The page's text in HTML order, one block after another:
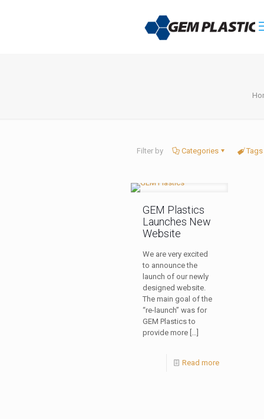
Filter by Categories Tags
GEM Plastics
Launches New
Website
We are very excited
to announce the
launch of our newly
designed website.
The main goal of the
“re-launch” was for
GEM Plastics to
provide more […]
Read more